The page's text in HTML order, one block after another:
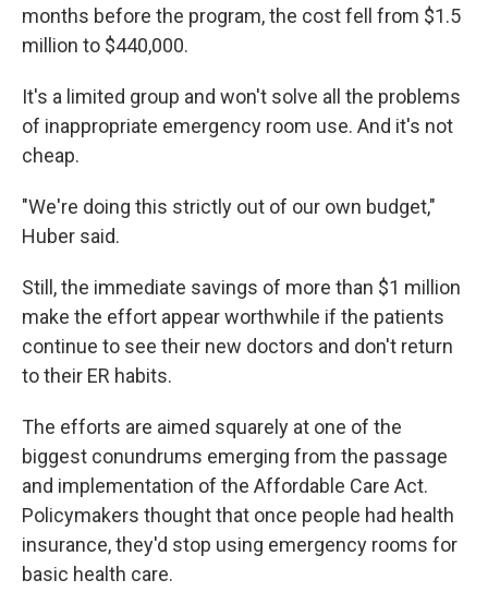
months before the program, the cost fell from $1.5
million to $440,000.
It's a limited group and won't solve all the problems
of inappropriate emergency room use. And it's not
cheap.
"We're doing this strictly out of our own budget,"
Huber said.
Still, the immediate savings of more than $1 million
make the effort appear worthwhile if the patients
continue to see their new doctors and don't return
to their ER habits.
The efforts are aimed squarely at one of the
biggest conundrums emerging from the passage
and implementation of the Affordable Care Act.
Policymakers thought that once people had health
insurance, they'd stop using emergency rooms for
basic health care.